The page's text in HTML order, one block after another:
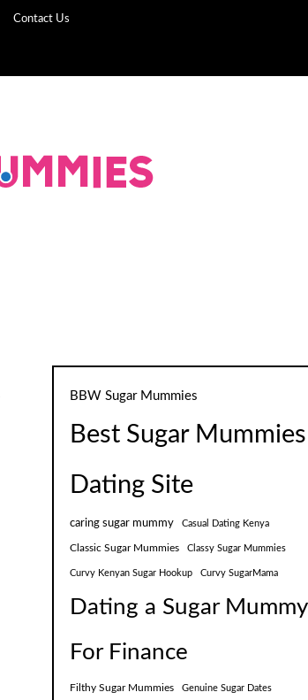
Contact Us
BBW Sugar Mummies
Best Sugar Mummies
Dating Site
caring sugar mummy Casual Dating Kenya
Classic Sugar Mummies Classy Sugar Mummies
Curvy Kenyan Sugar Hookup Curvy SugarMama
Dating a Sugar Mummy
For Finance
Filthy Sugar Mummies Genuine Sugar Dates